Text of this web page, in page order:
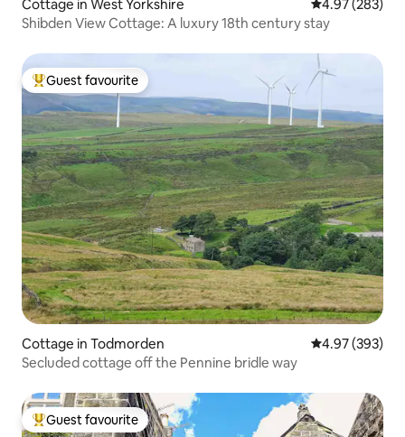
Cottage in West Yorkshire 4.97 out of 5
4.97 (283)
Shibden View Cottage: A luxury 18th century stay
Top guest favourite
Guest favourite
Cottage in Todmorden 4.97 out of 5
4.97 (393)
Secluded cottage off the Pennine bridle way
Top guest favourite
Guest favourite